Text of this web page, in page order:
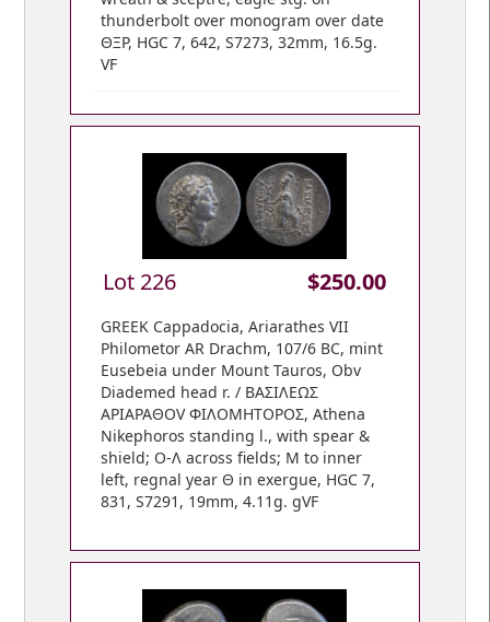
thunderbolt over monogram over date
ΘΞΡ, HGC 7, 642, S7273, 32mm, 16.5g.
VF
Lot 226 $250.00
GREEK Cappadocia, Ariarathes VII
Philometor AR Drachm, 107/6 BC, mint
Eusebeia under Mount Tauros, Obv
Diademed head r. / ΒΑΣΙΛΕΩΣ
ΑΡΙΑΡΑΘOV ΦIΛOMHTOPOΣ, Athena
Nikephoros standing l., with spear &
shield; O-Λ across fields; M to inner
left, regnal year Θ in exergue, HGC 7,
831, S7291, 19mm, 4.11g. gVF